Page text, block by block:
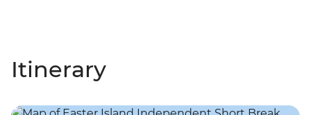
Itinerary